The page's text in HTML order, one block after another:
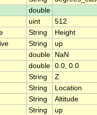
double
uint
512
String
Height
String
up
double
NaN
double 0.0, 0.0
String
Z
String
Location
String
Altitude
String
up